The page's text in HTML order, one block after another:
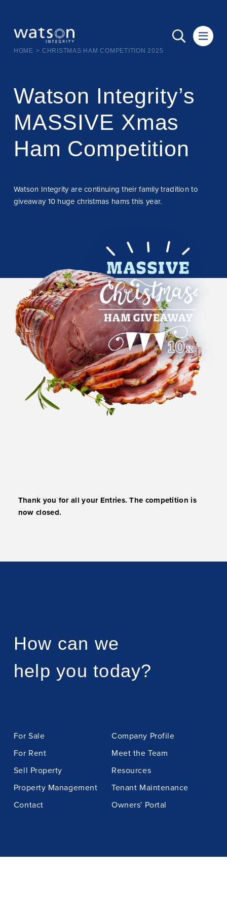
HOME > CHRISTMAS HAM COMPETITION 2025
Watson Integrity’s
MASSIVE Xmas
Ham Competition
Watson Integrity are continuing their family tradition to
giveaway 10 huge christmas hams this year.
Thank you for all your Entries. The competition is
now closed.
How can we
help you today?
For Sale
Company Profile
For Rent
Meet the Team
Sell Property
Resources
Property Management
Tenant Maintenance
Contact
Owners' Portal